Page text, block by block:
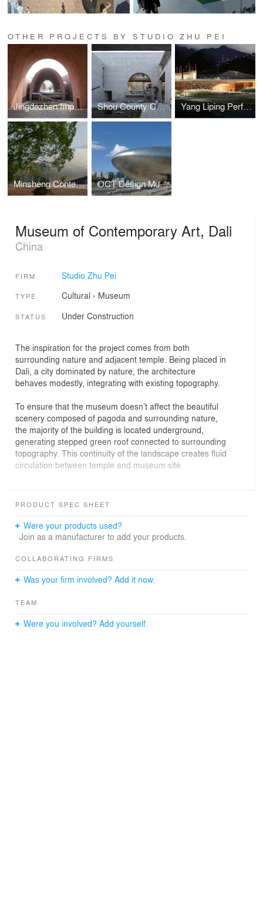
OTHER PROJECTS BY STUDIO ZHU PEI
Jingdezhen Imperial Kiln Museum Shou County Culture and Art Center Yang Liping Perfoming Arts Center
Minsheng Contemporary Art Museum OCT Design Museum
Museum of Contemporary Art, Dali
China
FIRM Studio Zhu Pei
TYPE Cultural › Museum
STATUS Under Construction
The inspiration for the project comes from both
surrounding nature and adjacent temple. Being placed in
Dali, a city dominated by nature, the architecture
behaves modestly, integrating with existing topography.
To ensure that the museum doesn’t affect the beautiful
scenery composed of pagoda and surrounding nature,
the majority of the building is located underground,
generating stepped green roof connected to surrounding
topography. This continuity of the landscape creates fluid
circulation between temple and museum site.
is the most touristic site in Dali, the temple has been
unify both temple and museum and reactivate them as a
touristic attraction, taking advantage of beautiful view
pagoda.
Learning from Chinese garden idea “一池三山/yi chi san
stepped roof, breaking down the scale of the building.
In contrast to natural materials of the exterior, the interior
PRODUCT SPEC SHEET
Were your products used?
Join as a manufacturer to add your products.
COLLABORATING FIRMS
Was your firm involved? Add it now.
TEAM
Were you involved? Add yourself.